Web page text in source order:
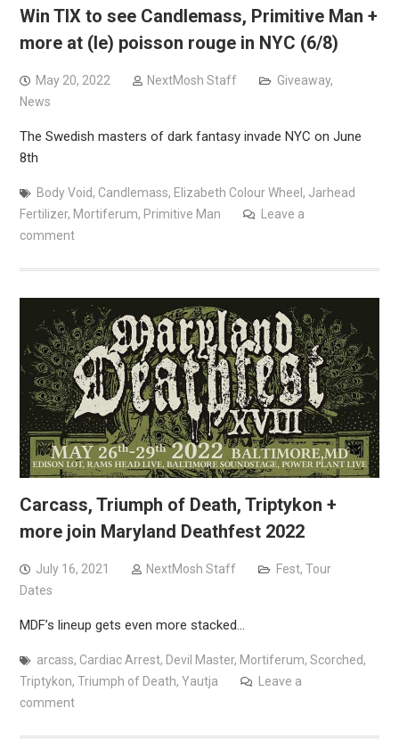
Win TIX to see Candlemass, Primitive Man +
more at (le) poisson rouge in NYC (6/8)
May 20, 2022 NextMosh Staff Giveaway,
News
The Swedish masters of dark fantasy invade NYC on June
8th
Body Void, Candlemass, Elizabeth Colour Wheel , Jarhead
Fertilizer, Mortiferum, Primitive Man
Leave a
comment
Carcass, Triumph of Death, Triptykon +
more join Maryland Deathfest 2022
July 16, 2021 NextMosh Staff Fest, Tour
Dates
MDF’s lineup gets even more stacked…
arcass, Cardiac Arrest, Devil Master, Mortiferum, Scorched,
Triptykon, Triumph of Death, Yautja
Leave a
comment